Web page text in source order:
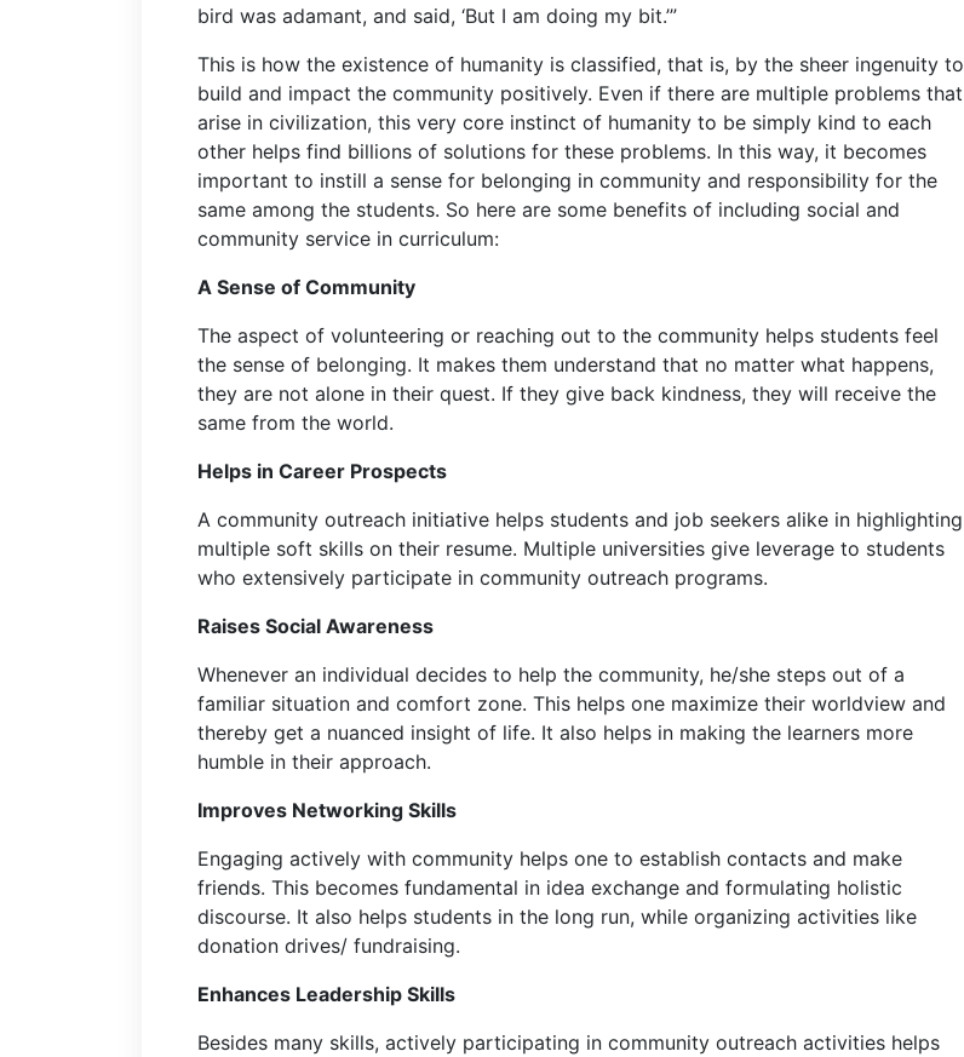
bird was adamant, and said, ‘But I am doing my bit.’”
This is how the existence of humanity is classified, that is, by the sheer ingenuity to
build and impact the community positively. Even if there are multiple problems that
arise in civilization, this very core instinct of humanity to be simply kind to each
other helps find billions of solutions for these problems. In this way, it becomes
important to instill a sense for belonging in community and responsibility for the
same among the students. So here are some benefits of including social and
community service in curriculum:
A Sense of Community
The aspect of volunteering or reaching out to the community helps students feel
the sense of belonging. It makes them understand that no matter what happens,
they are not alone in their quest. If they give back kindness, they will receive the
same from the world.
Helps in Career Prospects
A community outreach initiative helps students and job seekers alike in highlighting
multiple soft skills on their resume. Multiple universities give leverage to students
who extensively participate in community outreach programs.
Raises Social Awareness
Whenever an individual decides to help the community, he/she steps out of a
familiar situation and comfort zone. This helps one maximize their worldview and
thereby get a nuanced insight of life. It also helps in making the learners more
humble in their approach.
Improves Networking Skills
Engaging actively with community helps one to establish contacts and make
friends. This becomes fundamental in idea exchange and formulating holistic
discourse. It also helps students in the long run, while organizing activities like
donation drives/ fundraising.
Enhances Leadership Skills
Besides many skills, actively participating in community outreach activities helps